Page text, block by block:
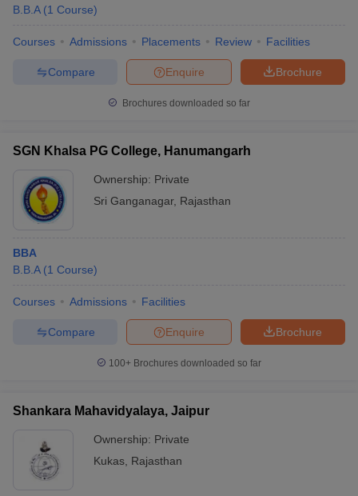
B.B.A (1 Course)
Courses Admissions Placements Review Facilities
Brochure
Enquire
Compare
Brochures downloaded so far
SGN Khalsa PG College, Hanumangarh
Ownership: Private
Sri Ganganagar, Rajasthan
BBA
B.B.A (1 Course)
Courses Admissions Facilities
Brochure
Enquire
Compare
100+ Brochures downloaded so far
Shankara Mahavidyalaya, Jaipur
Ownership: Private
Kukas Rajasthan